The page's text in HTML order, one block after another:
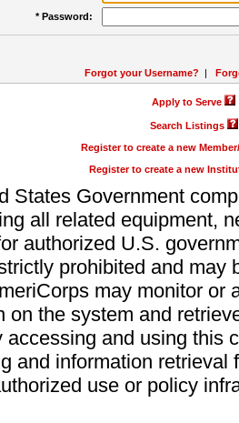
* Password:
Forgot your Username? |
Apply to Serve
Search Listings
Register to create a new
Register to create a new
States Government
all related equipment,
authorized U.S.
prohibited and may
may monitor or
on the system and
accessing and using this
and information retrieval
use or policy